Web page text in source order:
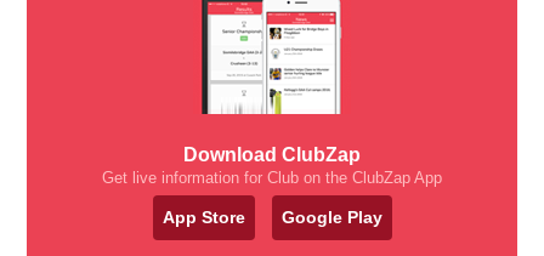
Download ClubZap
Get live information for Club on the ClubZap App
App Store Google Play